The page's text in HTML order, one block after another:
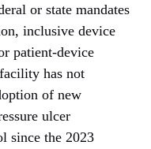
or state mandates
inclusive device
patient-device
has not
of new
ulcer
since the 2023